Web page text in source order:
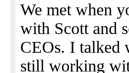
We met when
with Scott and
CEOs. I talked
still working